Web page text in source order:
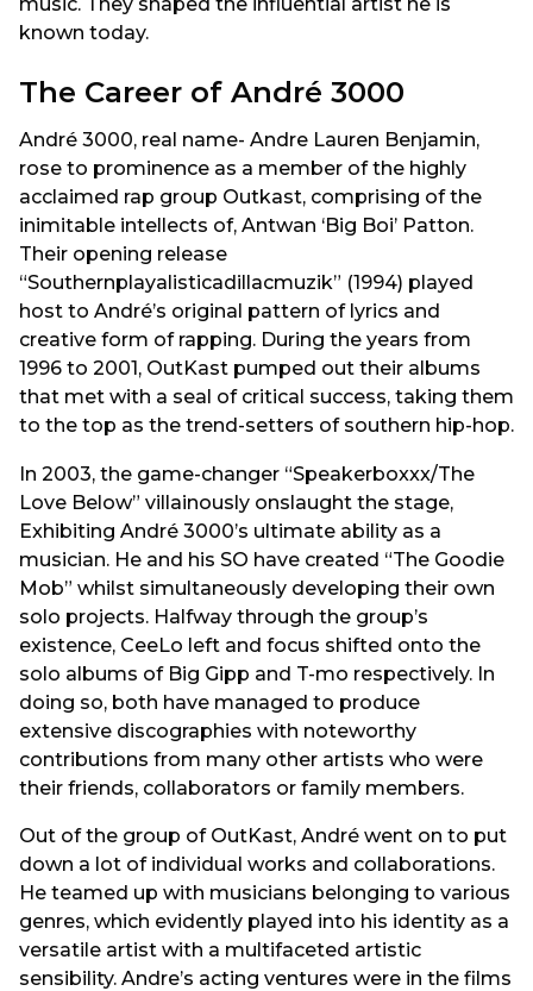
known today.
The Career of André 3000
André 3000, real name- Andre Lauren Benjamin,
rose to prominence as a member of the highly
acclaimed rap group Outkast, comprising of the
inimitable intellects of, Antwan ‘Big Boi’ Patton.
Their opening release
“Southernplayalisticadillacmuzik” (1994) played
host to André’s original pattern of lyrics and
creative form of rapping. During the years from
1996 to 2001, OutKast pumped out their albums
that met with a seal of critical success, taking them
to the top as the trend-setters of southern hip-hop.
In 2003, the game-changer “Speakerboxxx/The
Love Below” villainously onslaught the stage,
Exhibiting André 3000’s ultimate ability as a
musician. He and his SO have created “The Goodie
Mob” whilst simultaneously developing their own
solo projects. Halfway through the group’s
existence, CeeLo left and focus shifted onto the
solo albums of Big Gipp and T-mo respectively. In
doing so, both have managed to produce
extensive discographies with noteworthy
contributions from many other artists who were
their friends, collaborators or family members.
Out of the group of OutKast, André went on to put
down a lot of individual works and collaborations.
He teamed up with musicians belonging to various
genres, which evidently played into his identity as a
versatile artist with a multifaceted artistic
sensibility. Andre’s acting ventures were in the films